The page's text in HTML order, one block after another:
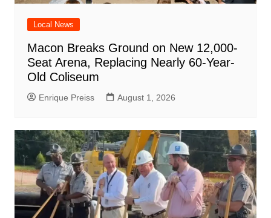
Local News
Macon Breaks Ground on New 12,000-
Seat Arena, Replacing Nearly 60-Year-
Old Coliseum
Enrique Preiss August 1, 2026